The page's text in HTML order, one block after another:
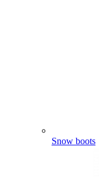
Snow boots